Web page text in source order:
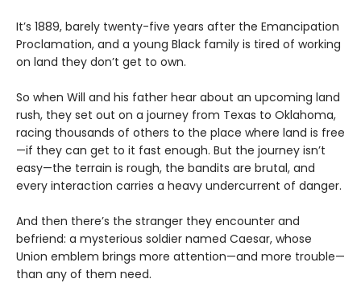
It’s 1889, barely twenty-five years after the Emancipation
Proclamation, and a young Black family is tired of working
on land they don’t get to own.
So when Will and his father hear about an upcoming land
rush, they set out on a journey from Texas to Oklahoma,
racing thousands of others to the place where land is free
—if they can get to it fast enough. But the journey isn’t
easy—the terrain is rough, the bandits are brutal, and
every interaction carries a heavy undercurrent of danger.
And then there’s the stranger they encounter and
befriend: a mysterious soldier named Caesar, whose
Union emblem brings more attention—and more trouble—
than any of them need.